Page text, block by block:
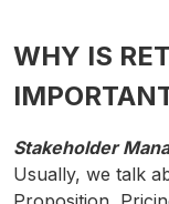
WHY IS
Stakeholder
Usually, we talk